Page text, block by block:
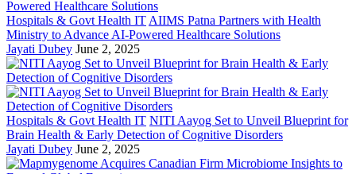
Hospitals & Govt Health IT AIIMS Patna Partners with Health
Ministry to Advance AI-Powered Healthcare Solutions
Jayati Dubey June 2, 2025
Hospitals & Govt Health IT NITI Aayog Set to Unveil Blueprint for
Brain Health & Early Detection of Cognitive Disorders
Jayati Dubey June 2, 2025